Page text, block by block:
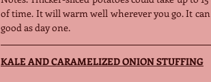
of time. It will warm well wherever you go. It
good as day one.
KALE AND CARAMELIZED ONION STUFFING